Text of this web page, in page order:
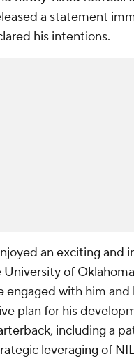
a statement
his intentions.
an exciting and
of
engaged with him and
plan for his
including a
leveraging of NIL